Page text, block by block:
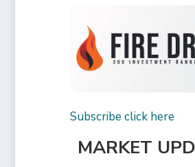
Subscribe click here
MARKET